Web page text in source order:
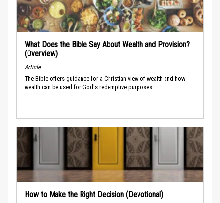
What Does the Bible Say About Wealth and Provision?
(Overview)
Article
The Bible offers guidance for a Christian view of wealth and how
wealth can be used for God's redemptive purposes.
How to Make the Right Decision (Devotional)